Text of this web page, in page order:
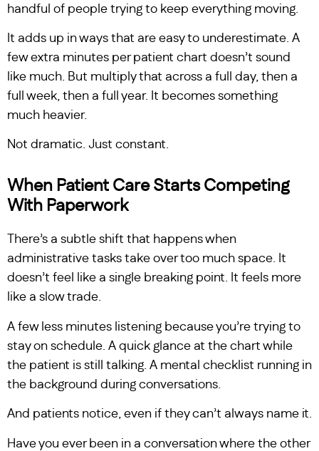
handful of people trying to keep everything moving.
It adds up in ways that are easy to underestimate. A
few extra minutes per patient chart doesn’t sound
like much. But multiply that across a full day, then a
full week, then a full year. It becomes something
much heavier.
Not dramatic. Just constant.
When Patient Care Starts Competing
With Paperwork
There’s a subtle shift that happens when
administrative tasks take over too much space. It
doesn’t feel like a single breaking point. It feels more
like a slow trade.
A few less minutes listening because you’re trying to
stay on schedule. A quick glance at the chart while
the patient is still talking. A mental checklist running in
the background during conversations.
And patients notice, even if they can’t always name it.
Have you ever been in a conversation where the other